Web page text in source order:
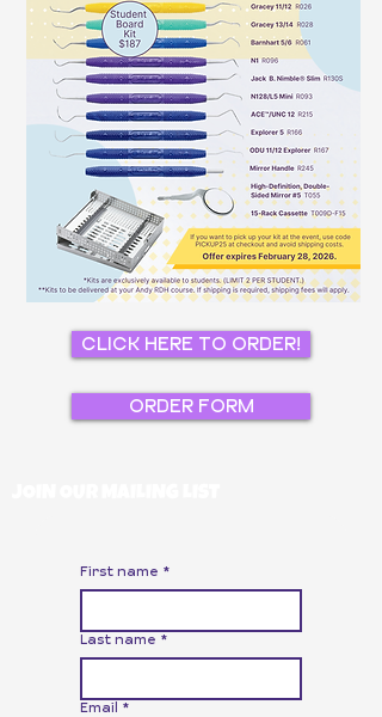
CLICK HERE TO ORDER!
ORDER FORM
First name *
Last name *
Email *